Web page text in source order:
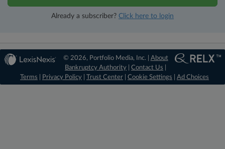
Already a subscriber? Click here to login
© 2026, Portfolio Media, Inc. | About
Bankruptcy Authority |Contact Us
Terms
Privacy Policy Trust Center Cookie Settings Ad Choices